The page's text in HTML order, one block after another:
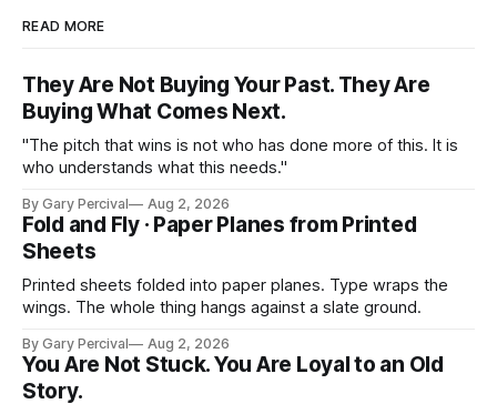
READ MORE
They Are Not Buying Your Past. They Are
Buying What Comes Next.
"The pitch that wins is not who has done more of this. It is
who understands what this needs."
By Gary Percival Aug 2, 2026
Fold and Fly · Paper Planes from Printed
Sheets
Printed sheets folded into paper planes. Type wraps the
wings. The whole thing hangs against a slate ground.
By Gary Percival Aug 2, 2026
You Are Not Stuck. You Are Loyal to an Old
Story.